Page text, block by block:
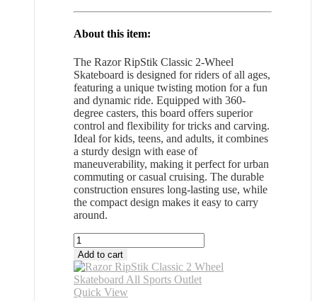
About this item:
The Razor RipStik Classic 2-Wheel
Skateboard is designed for riders of all ages,
featuring a unique twisting motion for a fun
and dynamic ride. Equipped with 360-
degree casters, this board offers superior
control and flexibility for tricks and carving.
Ideal for kids, teens, and adults, it combines
a sturdy design with ease of
maneuverability, making it perfect for urban
commuting or casual cruising. The durable
construction ensures long-lasting use, while
the compact design makes it easy to carry
around.
Razor
RipStik
Classic
2
Wheel
Add to cart
Quick View